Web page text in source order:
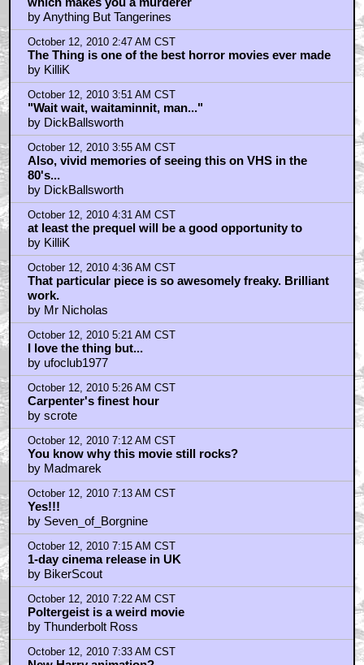
October 12, 2010 2:16 AM CST
which makes you a murderer
by Anything But Tangerines
October 12, 2010 2:47 AM CST
The Thing is one of the best horror movies ever made
by KilliK
October 12, 2010 3:51 AM CST
"Wait wait, waitaminnit, man..."
by DickBallsworth
October 12, 2010 3:55 AM CST
Also, vivid memories of seeing this on VHS in the
80's...
by DickBallsworth
October 12, 2010 4:31 AM CST
at least the prequel will be a good opportunity to
by KilliK
October 12, 2010 4:36 AM CST
That particular piece is so awesomely freaky. Brilliant
work.
by Mr Nicholas
October 12, 2010 5:21 AM CST
I love the thing but...
by ufoclub1977
October 12, 2010 5:26 AM CST
Carpenter's finest hour
by scrote
October 12, 2010 7:12 AM CST
You know why this movie still rocks?
by Madmarek
October 12, 2010 7:13 AM CST
Yes!!!
by Seven_of_Borgnine
October 12, 2010 7:15 AM CST
1-day cinema release in UK
by BikerScout
October 12, 2010 7:22 AM CST
Poltergeist is a weird movie
by Thunderbolt Ross